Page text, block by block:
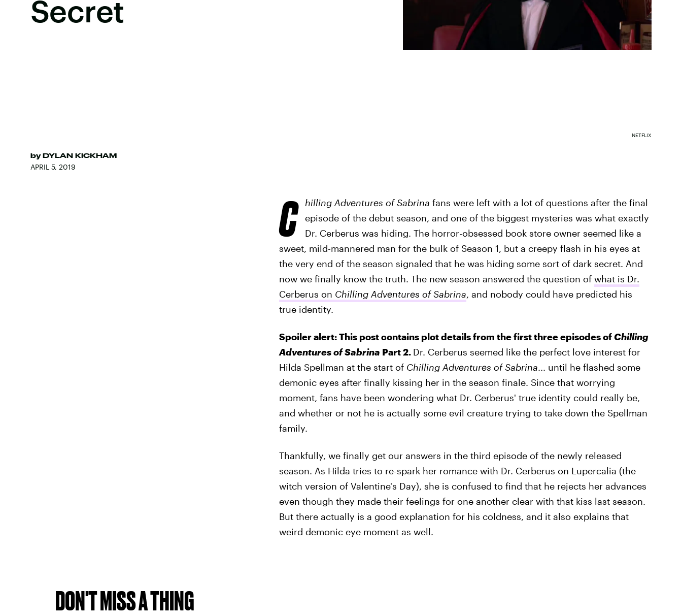
Secret
by DYLAN KICKHAM
APRIL 5, 2019
NETFLIX
C hilling Adventures of Sabrina fans were left with a lot of questions after the final
episode of the debut season, and one of the biggest mysteries was what exactly
Dr. Cerberus was hiding. The horror-obsessed book store owner seemed like a
sweet, mild-mannered man for the bulk of Season 1, but a creepy flash in his eyes at
the very end of the season signaled that he was hiding some sort of dark secret. And
now we finally know the truth. The new season answered the question of what is Dr.
Cerberus on Chilling Adventures of Sabrina, and nobody could have predicted his
true identity.
Spoiler alert: This post contains plot details from the first three episodes ofChilling
Adventures of Sabrina Part 2. Dr. Cerberus seemed like the perfect love interest for
Hilda Spellman at the start of Chilling Adventures of Sabrina... until he flashed some
demonic eyes after finally kissing her in the season finale. Since that worrying
moment, fans have been wondering what Dr. Cerberus' true identity could really be,
and whether or not he is actually some evil creature trying to take down the Spellman
family.
Thankfully, we finally get our answers in the third episode of the newly released
season. As Hilda tries to re-spark her romance with Dr. Cerberus on Lupercalia (the
witch version of Valentine's Day), she is confused to find that he rejects her advances
even though they made their feelings for one another clear with that kiss last season.
But there actually is a good explanation for his coldness, and it also explains that
weird demonic eye moment as well.
DON'T MISS A THING